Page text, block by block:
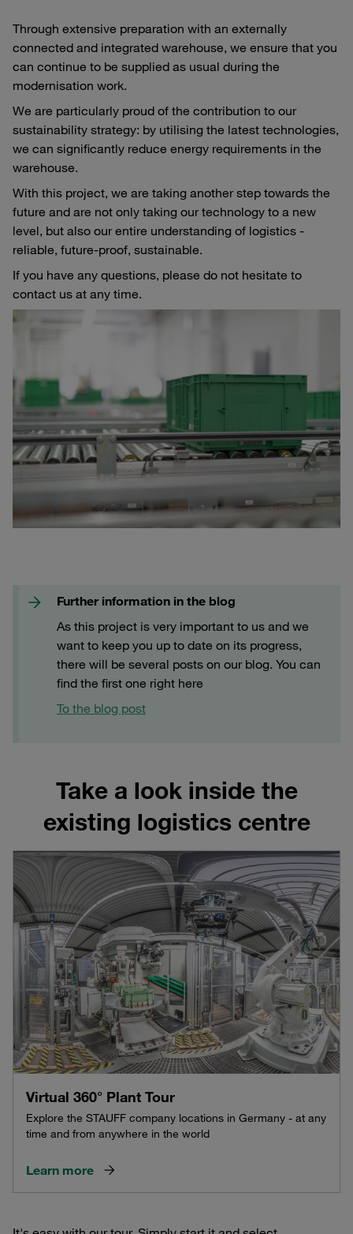
Through extensive preparation with an externally
connected and integrated warehouse, we ensure that you
can continue to be supplied as usual during the
modernisation work.
We are particularly proud of the contribution to our
sustainability strategy: by utilising the latest technologies,
we can significantly reduce energy requirements in the
warehouse.
With this project, we are taking another step towards the
future and are not only taking our technology to a new
level, but also our entire understanding of logistics -
reliable, future-proof, sustainable.
If you have any questions, please do not hesitate to
contact us at any time.
Further information in the blog
As this project is very important to us and we
want to keep you up to date on its progress,
there will be several posts on our blog. You can
find the first one right here
To the blog post
Take a look inside the
existing logistics centre
Virtual 360° Plant Tour
Explore the STAUFF company locations in Germany - at any
time and from anywhere in the world
Learn more